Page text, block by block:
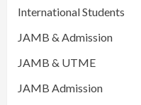
International Students
JAMB & Admission
JAMB & UTME
JAMB Admission